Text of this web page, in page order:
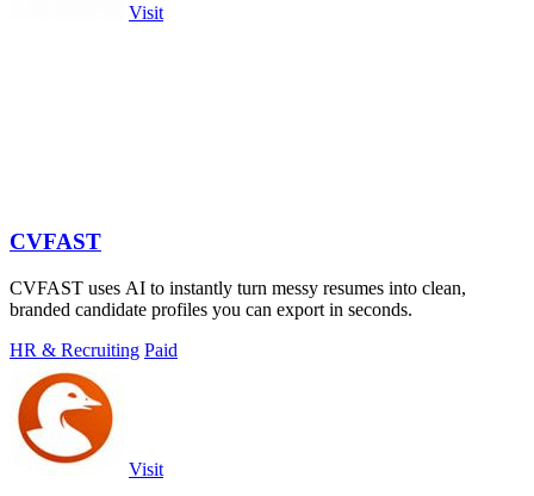
Visit
CVFAST
CVFAST uses AI to instantly turn messy resumes into clean,
branded candidate profiles you can export in seconds.
HR & Recruiting Paid
Visit